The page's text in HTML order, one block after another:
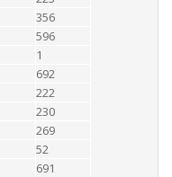
356
596
1
692
222
230
269
52
691